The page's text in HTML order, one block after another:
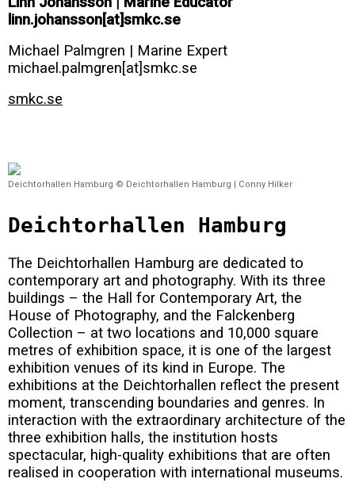
linn.johansson[at]smkc.se
Michael Palmgren | Marine Expert
michael.palmgren[at]smkc.se
smkc.se
Deichtorhallen Hamburg © Deichtorhallen Hamburg | Conny Hilker
Deichtorhallen Hamburg
The Deichtorhallen Hamburg are dedicated to
contemporary art and photography. With its three
buildings – the Hall for Contemporary Art, the
House of Photography, and the Falckenberg
Collection – at two locations and 10,000 square
metres of exhibition space, it is one of the largest
exhibition venues of its kind in Europe. The
exhibitions at the Deichtorhallen reflect the present
moment, transcending boundaries and genres. In
interaction with the extraordinary architecture of the
three exhibition halls, the institution hosts
spectacular, high-quality exhibitions that are often
realised in cooperation with international museums.